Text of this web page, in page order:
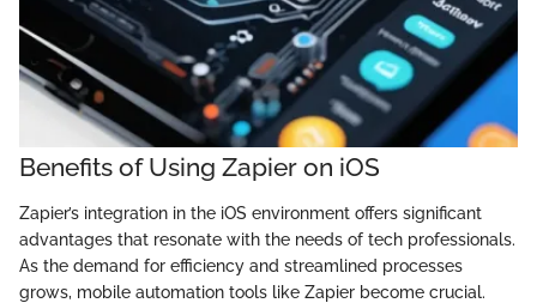
Benefits of Using Zapier on iOS
Zapier’s integration in the iOS environment offers significant
advantages that resonate with the needs of tech professionals.
As the demand for efficiency and streamlined processes
grows, mobile automation tools like Zapier become crucial.